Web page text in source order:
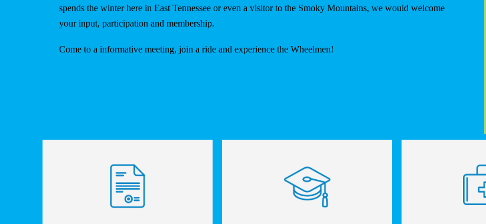
spends the winter here in East Tennessee or even a visitor to the Smoky Mountains, we would welcome
your input, participation and membership.
Come to a informative meeting, join a ride and experience the Wheelmen!